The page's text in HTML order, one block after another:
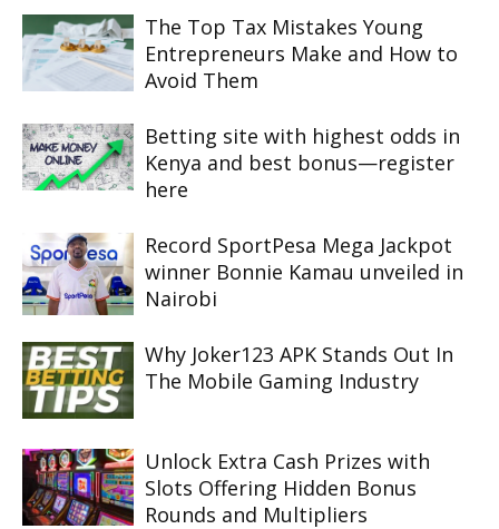
The Top Tax Mistakes Young
Entrepreneurs Make and How to
Avoid Them
Betting site with highest odds in
Kenya and best bonus—register
here
Record SportPesa Mega Jackpot
winner Bonnie Kamau unveiled in
Nairobi
Why Joker123 APK Stands Out In
The Mobile Gaming Industry
Unlock Extra Cash Prizes with
Slots Offering Hidden Bonus
Rounds and Multipliers